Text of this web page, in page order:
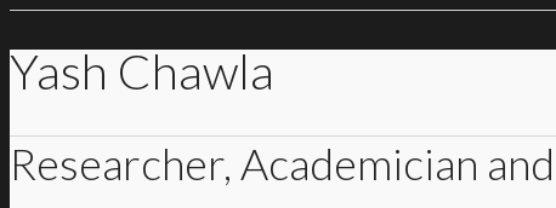
Yash Chawla
Researcher, Academician